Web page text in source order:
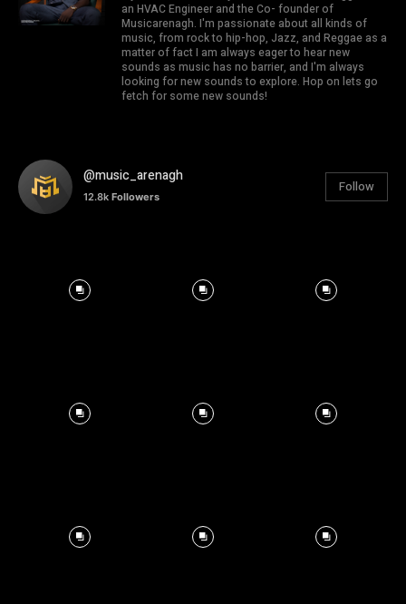
an HVAC Engineer and the Co- founder of
Musicarenagh. I'm passionate about all kinds of
music, from rock to hip-hop, Jazz, and Reggae as a
matter of fact I am always eager to hear new
sounds as music has no barrier, and I'm always
looking for new sounds to explore. Hop on lets go
fetch for some new sounds!
@music_arenagh
12.8k Followers
Follow